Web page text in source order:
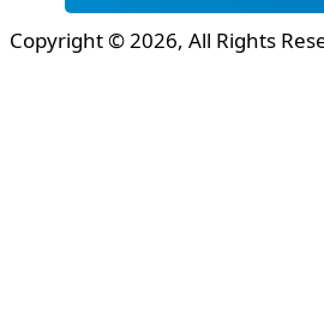
Copyright © 2026, All Rights